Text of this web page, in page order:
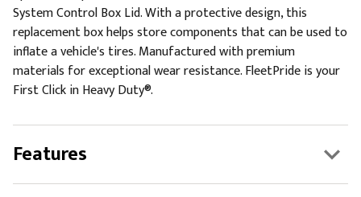
System Control Box Lid. With a protective design, this
replacement box helps store components that can be used to
inflate a vehicle's tires. Manufactured with premium
materials for exceptional wear resistance. FleetPride is your
First Click in Heavy Duty®.
Features